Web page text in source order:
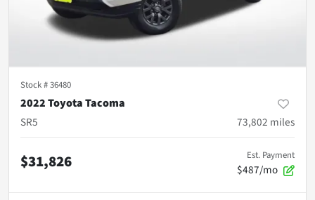
Stock #36480
2022 Toyota Tacoma
SR5
73,802 miles
$31,826 Est. Payment
$487/mo